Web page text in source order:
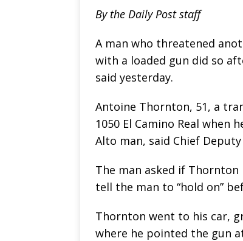
By the Daily Post staff
A man who threatened
with a loaded gun did so
said yesterday.
Antoine Thornton, 51, a
1050 El Camino Real when
Alto man, said Chief
The man asked if
tell the man to “hold on”
Thornton went to his car,
where he pointed the gun